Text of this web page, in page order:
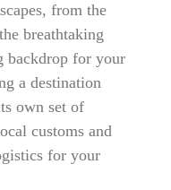
from the
breathtaking
backdrop for your
a destination
own set of
customs and
for your